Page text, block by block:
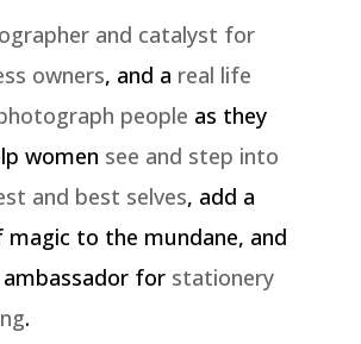
and catalyst for
owners, and a real life
people as they
women see and step into
and best selves, add a
magic to the mundane, and
for stationery
.